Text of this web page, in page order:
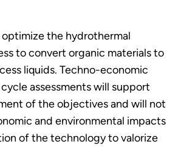
the hydrothermal
to convert organic materials to
liquids. Techno-economic
assessments will support
of the objectives and will not
and environmental impacts
of the technology to valorize